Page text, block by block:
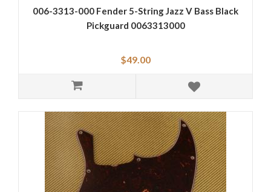
006-3313-000 Fender 5-String Jazz V Bass Black
Pickguard 0063313000
$49.00